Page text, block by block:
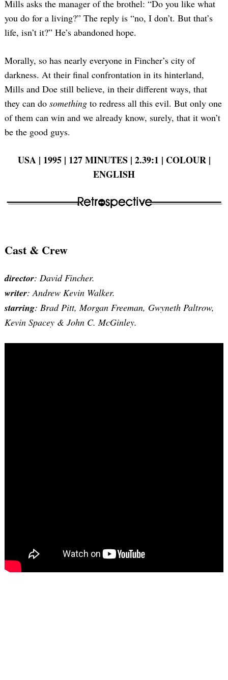
Mills asks the manager of the brothel: “Do you like what
you do for a living?” The reply is “no, I don’t. But that’s
life, isn’t it?” He’s abandoned hope.
Morally, so has nearly everyone in Fincher’s city of
darkness. At their final confrontation in its hinterland,
Mills and Doe still believe, in their different ways, that
they can do something to redress all this evil. But only one
of them can win and we already know, surely, that it won’t
be the good guys.
USA | 1995 | 127 MINUTES | 2.39:1 | COLOUR |
ENGLISH
Cast & Crew
director: David Fincher.
writer: Andrew Kevin Walker.
starring: Brad Pitt, Morgan Freeman, Gwyneth Paltrow,
Kevin Spacey & John C. McGinley.